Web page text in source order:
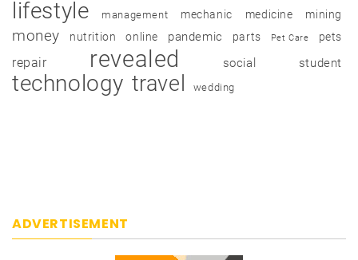
lifestyle management mechanic medicine mining
money nutrition online pandemic parts Pet Care pets
repair revealed social student
technology travel wedding
ADVERTISEMENT